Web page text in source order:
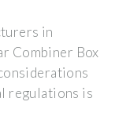
in
Combiner Box
regulations is